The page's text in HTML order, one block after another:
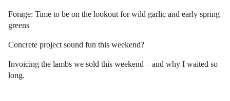
Forage: Time to be on the lookout for wild garlic and early spring
greens
Concrete project sound fun this weekend?
Invoicing the lambs we sold this weekend – and why I waited so
long.